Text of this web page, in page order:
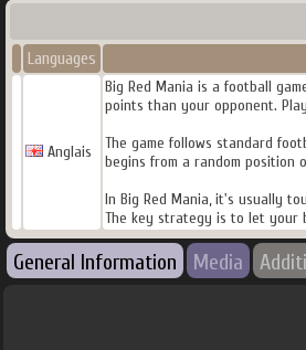
Languages
Anglais
Big Red Mania is a football
points than your opponent.
The game follows standard
begins from a random position
In Big Red Mania, it's usually
The key strategy is to let your
General Information Media